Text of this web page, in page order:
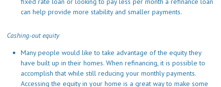
can help provide more stability and smaller payments.
Cashing-out equity
Many people would like to take advantage of the equity they
have built up in their homes. When refinancing, it is possible to
accomplish that while still reducing your monthly payments.
Accessing the equity in your home is a great way to make some